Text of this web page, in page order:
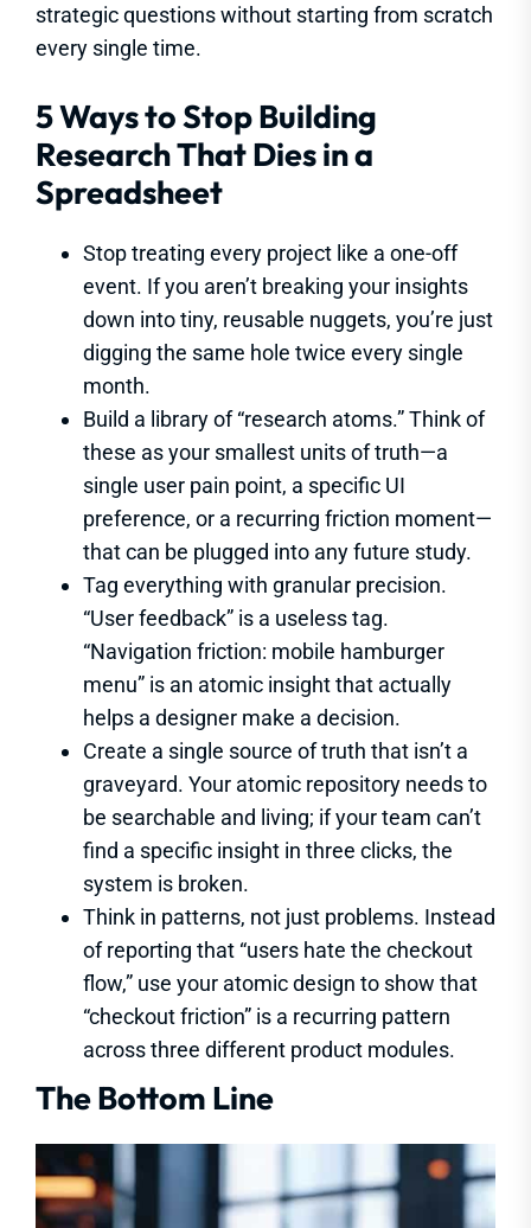
strategic questions without starting from scratch
every single time.
5 Ways to Stop Building
Research That Dies in a
Spreadsheet
Stop treating every project like a one-off
event. If you aren’t breaking your insights
down into tiny, reusable nuggets, you’re just
digging the same hole twice every single
month.
Build a library of “research atoms.” Think of
these as your smallest units of truth—a
single user pain point, a specific UI
preference, or a recurring friction moment—
that can be plugged into any future study.
Tag everything with granular precision.
“User feedback” is a useless tag.
“Navigation friction: mobile hamburger
menu” is an atomic insight that actually
helps a designer make a decision.
Create a single source of truth that isn’t a
graveyard. Your atomic repository needs to
be searchable and living; if your team can’t
find a specific insight in three clicks, the
system is broken.
Think in patterns, not just problems. Instead
of reporting that “users hate the checkout
flow,” use your atomic design to show that
“checkout friction” is a recurring pattern
across three different product modules.
The Bottom Line